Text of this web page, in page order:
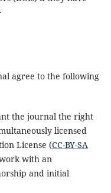
agree to the following
the journal the right
licensed
License (CC-BY-SA
with an
and initial